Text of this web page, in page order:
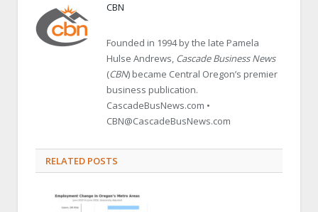
CBN
Founded in 1994 by the late Pamela
Hulse Andrews, Cascade Business News
(CBN) became Central Oregon’s premier
business publication.
CascadeBusNews.com •
CBN@CascadeBusNews.com
RELATED POSTS